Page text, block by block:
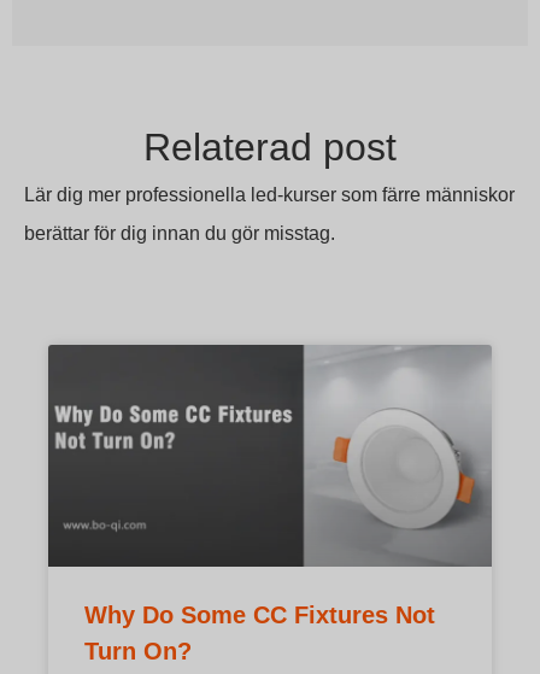
Relaterad post
Lär dig mer professionella led-kurser som färre människor
berättar för dig innan du gör misstag.
Why Do Some CC Fixtures Not
Turn On?